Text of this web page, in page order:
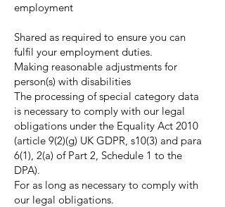
employment
Shared as required to ensure you can
fulfil your employment duties.
Making reasonable adjustments for
person(s) with disabilities
The processing of special category data
is necessary to comply with our legal
obligations under the Equality Act 2010
(article 9(2)(g) UK GDPR, s10(3) and para
6(1), 2(a) of Part 2, Schedule 1 to the
DPA).
For as long as necessary to comply with
our legal obligations.